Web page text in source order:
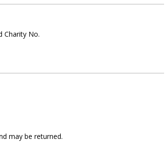
Charity No.
may be returned.